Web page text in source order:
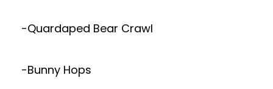
-Quardaped Bear Crawl
-Bunny Hops